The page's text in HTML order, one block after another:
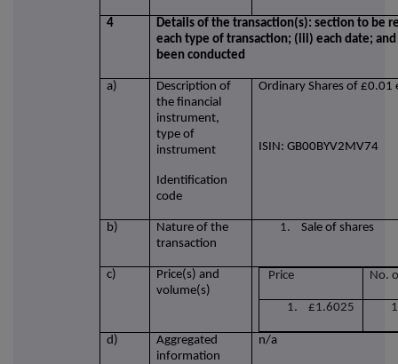
4
Details of the transaction(s): section to be
each type of transaction; (iii) each date;
been conducted
a)
Description of
the financial
instrument,
type of
instrument
Identification
code
Ordinary Shares of £0.01
ISIN: GB00BYV2MV74
b)
Nature of the
transaction
1. Sale of shares
c)
Price(s) and
volume(s)
Price No.
1. £1.6025
d)
Aggregated
information
n/a